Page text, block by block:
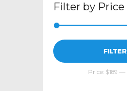
Filter by Price
Min
price
Max
price
FILTER
Price: $189 —